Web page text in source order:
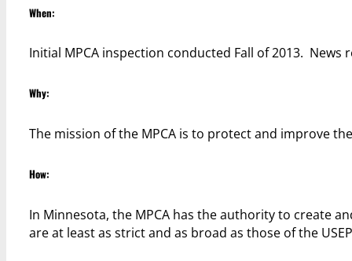
When:
Initial MPCA inspection conducted Fall of 2013. News
Why:
The mission of the MPCA is to protect and improve
How:
In Minnesota, the MPCA has the authority to create
are at least as strict and as broad as those of the